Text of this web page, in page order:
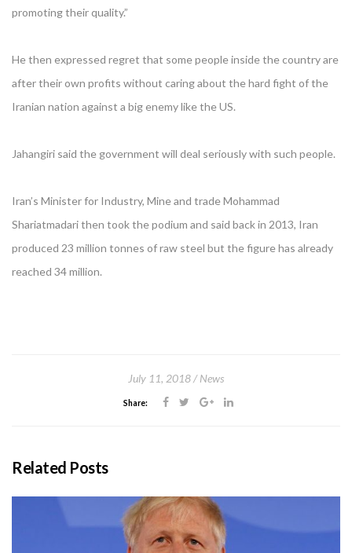
promoting their quality.”
He then expressed regret that some people inside the country are
after their own profits without caring about the hard fight of the
Iranian nation against a big enemy like the US.
Jahangiri said the government will deal seriously with such people.
Iran’s Minister for Industry, Mine and trade Mohammad
Shariatmadari then took the podium and said back in 2013, Iran
produced 23 million tonnes of raw steel but the figure has already
reached 34 million.
July 11, 2018 News
Share:
Related Posts